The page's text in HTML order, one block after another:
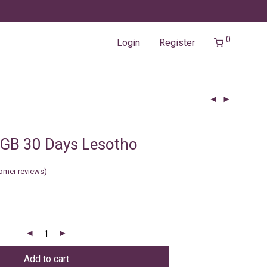
Login Register 0
30 Days Lesotho
reviews)
Add to cart